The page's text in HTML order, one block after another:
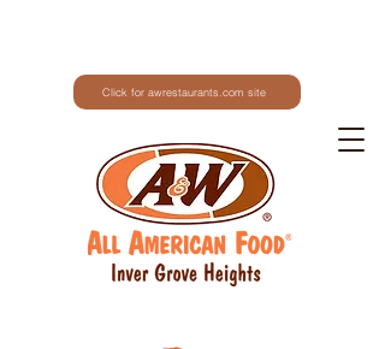
Click for awrestaurants.com site